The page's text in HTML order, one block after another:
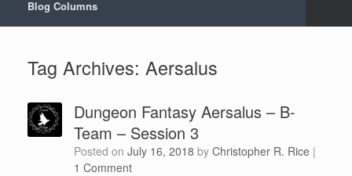
Blog Columns
Tag Archives: Aersalus
Dungeon Fantasy Aersalus – B-
Team – Session 3
Posted on July 16, 2018 by Christopher R. Rice |
1 Comment